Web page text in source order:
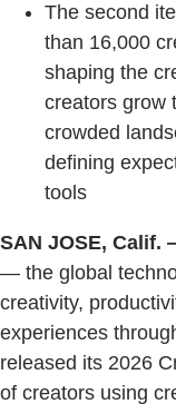
The second
than 16,000
shaping the
creators grow
crowded
defining
tools
SAN JOSE, Calif.
— the global
creativity,
experiences
released its 2026
of creators using